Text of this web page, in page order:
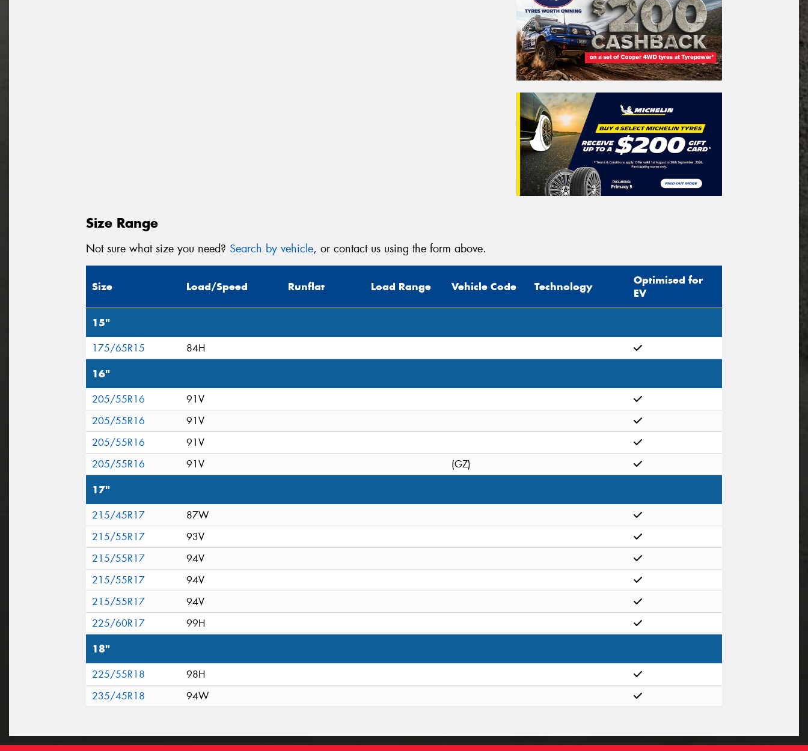
Size Range
Not sure what size you need? Search by vehicle, or contact us using the form above.
Size Load/Speed Runflat Load Range Vehicle Code Technology
Optimised for
EV
15"
175/65R15 84H
16"
205/55R16
91V
205/55R16
91V
205/55R16
91V
205/55R16
91V (GZ)
17"
215/45R17
87W
215/55R17
93V
215/55R17
94V
215/55R17
94V
215/55R17
94V
225/60R17
99H
18"
225/55R18
98H
235/45R18
94W